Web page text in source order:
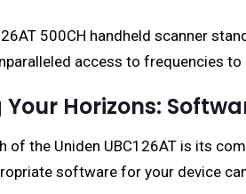
500CH handheld scanner
access to frequencies
Horizons:
of the Uniden UBC126AT is its
software for your device